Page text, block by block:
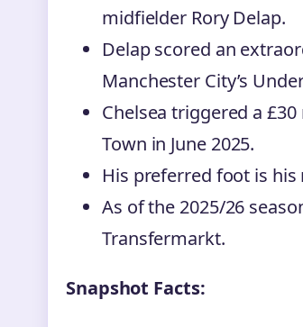
midfielder Rory Delap.
Delap scored an
Manchester City’s
Chelsea triggered a
Town in June 2025.
His preferred foot is his
As of the 2025/26
Transfermarkt.
Snapshot Facts: